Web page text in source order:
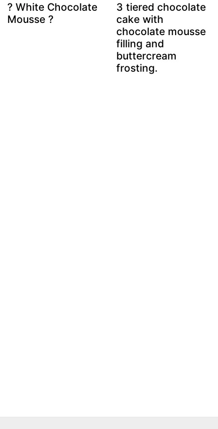
? White Chocolate
Mousse ?
3 tiered chocolate
cake with
chocolate mousse
filling and
buttercream
frosting.